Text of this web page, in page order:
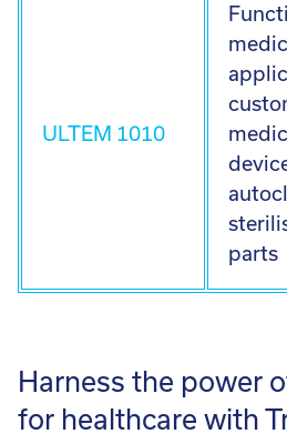
ULTEM 1010
parts
Harness the power
for healthcare with